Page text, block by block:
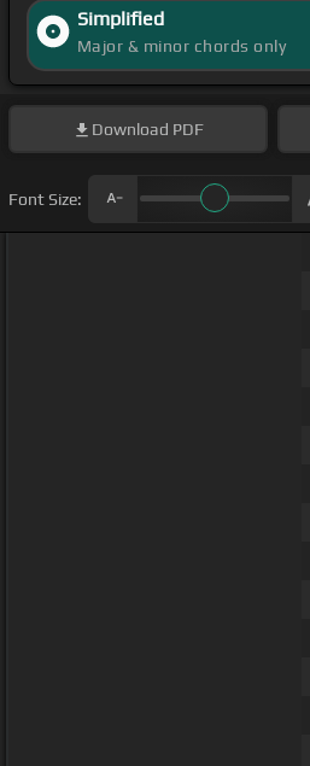
Simplified
Major & minor chords only
Download PDF
Font Size: